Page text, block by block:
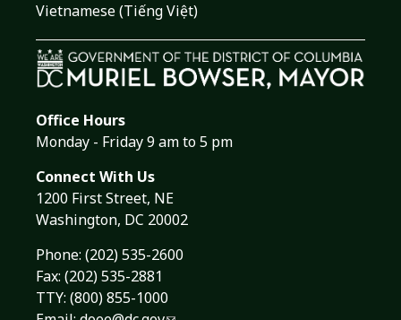
Vietnamese (Tiếng Việt)
Office Hours
Monday - Friday 9 am to 5 pm
Connect With Us
1200 First Street, NE
Washington, DC 20002
Phone: (202) 535-2600
Fax: (202) 535-2881
TTY: (800) 855-1000